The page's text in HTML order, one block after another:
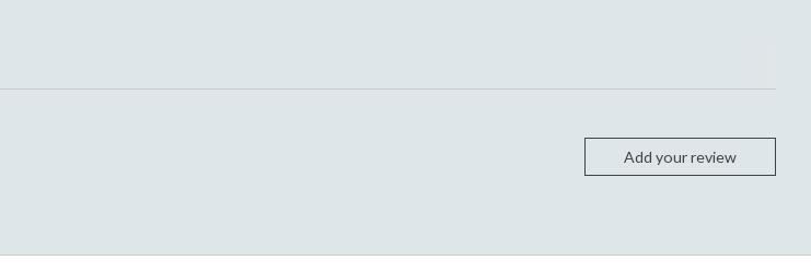
Add your review